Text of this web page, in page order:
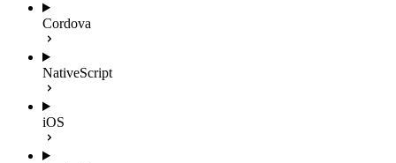
Cordova
NativeScript
iOS